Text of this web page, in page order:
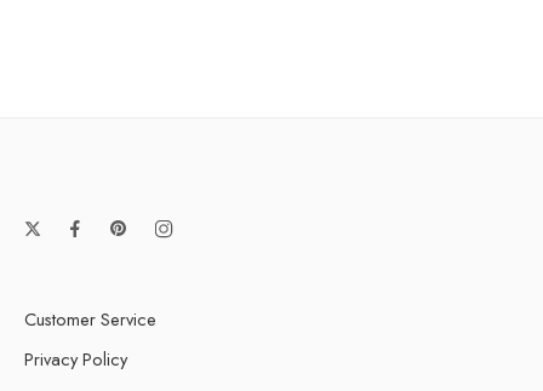
Customer Service
Privacy Policy